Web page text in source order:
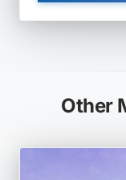
VAL
Other